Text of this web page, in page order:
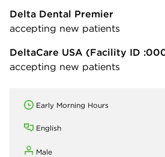
Delta Dental Premier
accepting new patients
DeltaCare USA (Facility ID
accepting new patients
Early Morning Hours
English
Male